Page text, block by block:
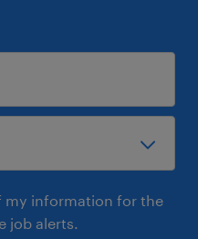
my information for the
job alerts.